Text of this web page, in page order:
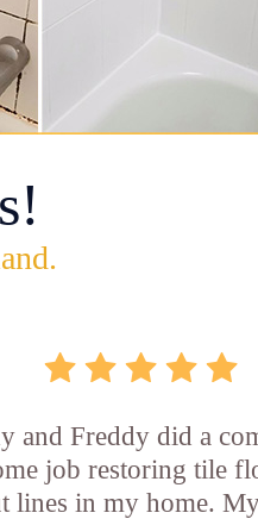
and Freddy did a
job restoring tile
lines in my home.